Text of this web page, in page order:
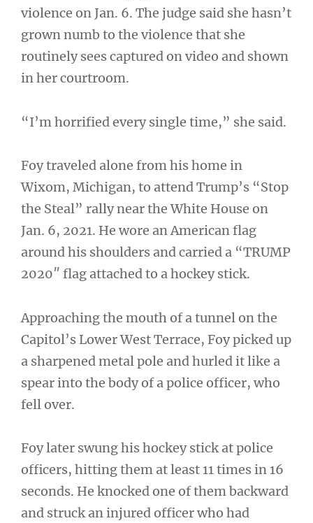
violence on Jan. 6. The judge said she hasn’t
grown numb to the violence that she
routinely sees captured on video and shown
in her courtroom.
“I’m horrified every single time,” she said.
Foy traveled alone from his home in
Wixom, Michigan, to attend Trump’s “Stop
the Steal” rally near the White House on
Jan. 6, 2021. He wore an American flag
around his shoulders and carried a “TRUMP
2020″ flag attached to a hockey stick.
Approaching the mouth of a tunnel on the
Capitol’s Lower West Terrace, Foy picked up
a sharpened metal pole and hurled it like a
spear into the body of a police officer, who
fell over.
Foy later swung his hockey stick at police
officers, hitting them at least 11 times in 16
seconds. He knocked one of them backward
and struck an injured officer who had